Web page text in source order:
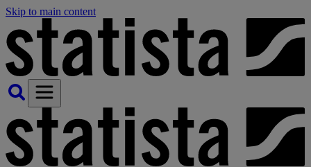
Skip to main content